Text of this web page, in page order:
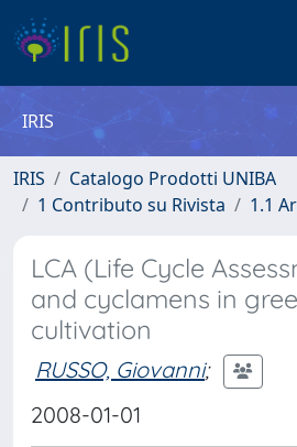
IRIS
IRIS
Catalogo Prodotti UNIBA
1 Contributo su Rivista
1.1
LCA (Life Cycle
and cyclamens in
cultivation
RUSSO, Giovanni;
2008-01-01